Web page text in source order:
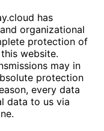
has
organizational
protection of
website.
may in
protection
every data
data to us via